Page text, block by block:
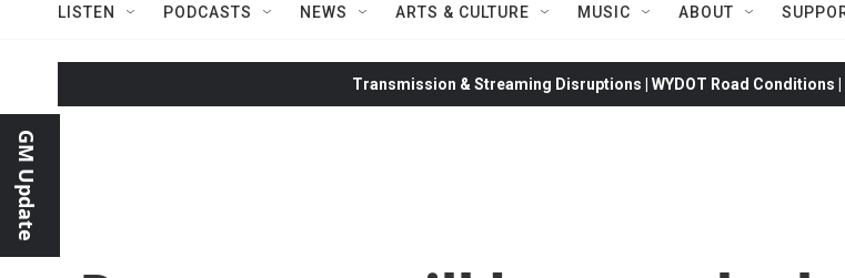
LISTEN PODCASTS NEWS ARTS & CULTURE MUSIC ABOUT
GM Update
Transmission & Streaming Disruptions | WYDOT Road Conditions